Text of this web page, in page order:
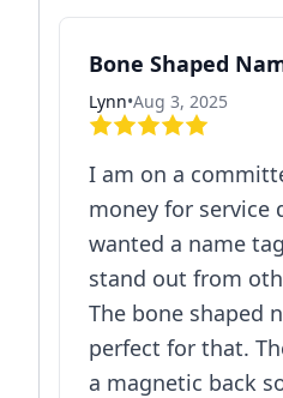
Bone Shaped
Lynn•Aug 3, 2025
I am on a
money for service
wanted a name
stand out from
The bone shaped
perfect for that.
a magnetic back